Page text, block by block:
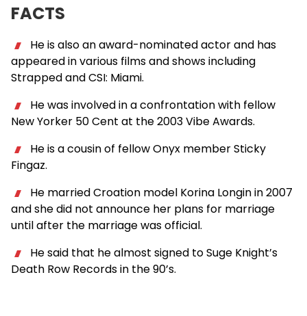
FACTS
He is also an award-nominated actor and has
appeared in various films and shows including
Strapped and CSI: Miami.
He was involved in a confrontation with fellow
New Yorker 50 Cent at the 2003 Vibe Awards.
He is a cousin of fellow Onyx member Sticky
Fingaz.
He married Croation model Korina Longin in 2007
and she did not announce her plans for marriage
until after the marriage was official.
He said that he almost signed to Suge Knight’s
Death Row Records in the 90’s.